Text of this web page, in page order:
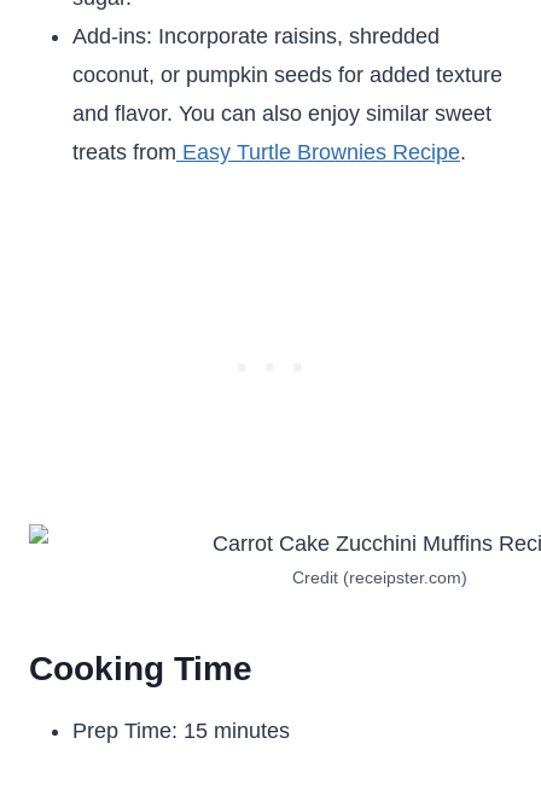
Add-ins: Incorporate raisins, shredded
coconut, or pumpkin seeds for added texture
and flavor. You can also enjoy similar sweet
treats from Easy Turtle Brownies Recipe.
Credit (receipster.com)
Cooking Time
Prep Time: 15 minutes